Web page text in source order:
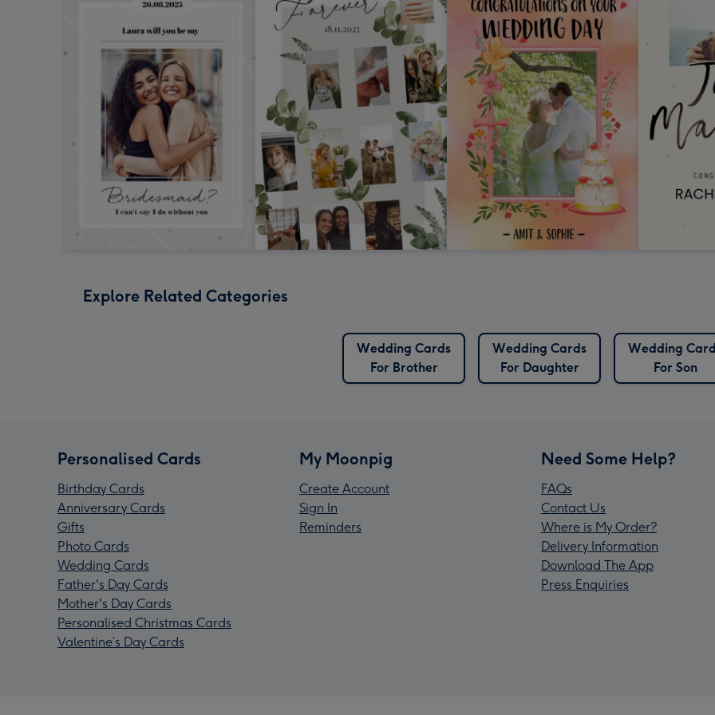
Explore Related Categories
Wedding Cards
For Brother
Wedding Cards
For Daughter
Wedding
For Son
Personalised Cards
Birthday Cards
Anniversary Cards
Gifts
Photo Cards
Wedding Cards
Father's Day Cards
Mother's Day Cards
Personalised Christmas Cards
Valentine’s Day Cards
My Moonpig
Create Account
Sign In
Reminders
Need Some Help?
FAQs
Contact Us
Where is My Order?
Delivery Information
Download The App
Press Enquiries